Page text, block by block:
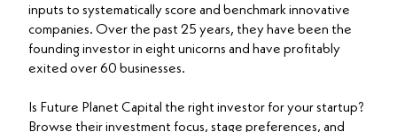
inputs to systematically score and benchmark innovative
companies. Over the past 25 years, they have been the
founding investor in eight unicorns and have profitably
exited over 60 businesses.
Is Future Planet Capital the right investor for your startup?
Browse their investment focus, stage preferences, and